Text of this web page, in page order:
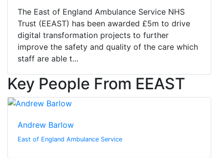
The East of England Ambulance Service NHS
Trust (EEAST) has been awarded £5m to drive
digital transformation projects to further
improve the safety and quality of the care which
staff are able t...
Key People From EEAST
Andrew Barlow
East of England Ambulance Service